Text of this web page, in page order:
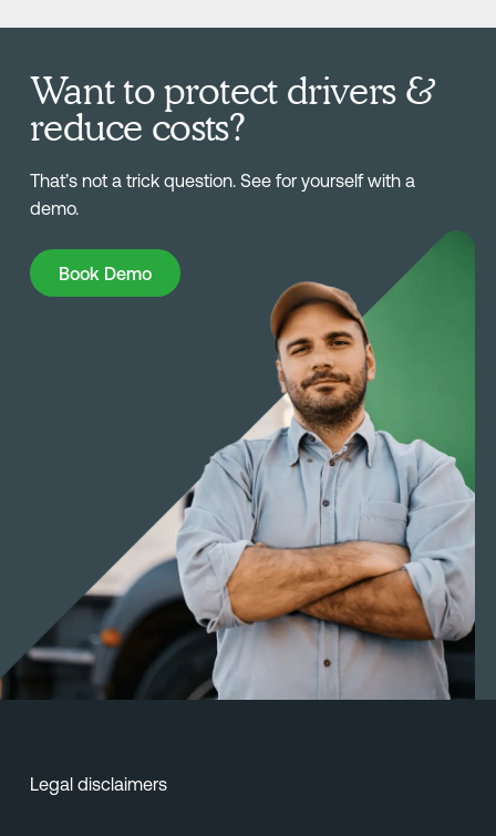
Want to protect drivers &
reduce costs?
That’s not a trick question. See for yourself with a
demo.
Book Demo
Book Demo
Legal disclaimers